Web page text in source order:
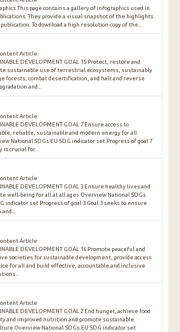
This page contains a gallery of infographics used in
They provide a visual snapshot of the highlights
To download a high resolution copy of the...
Article
DEVELOPMENT GOAL 15 Protect, restore and
sustainable use of terrestrial ecosystems, sustainably
forests, combat desertification, and halt and reverse
and...
Article
DEVELOPMENT GOAL 7 Ensure access to
reliable, sustainable and modern energy for all
National SDGs EU SDG indicator set Progress of goal 7
is crucial for...
Article
DEVELOPMENT GOAL 3 Ensure healthy lives and
well-being for all at all ages Overview National SDGs
indicator set Progress of goal 3 Goal 3 seeks to ensure
Article
DEVELOPMENT GOAL 16 Promote peaceful and
societies for sustainable development, provide access
for all and build effective, accountable and inclusive
Article
DEVELOPMENT GOAL 2 End hunger, achieve food
and improved nutrition and promote sustainable
Overview National SDGs EU SDG indicator set